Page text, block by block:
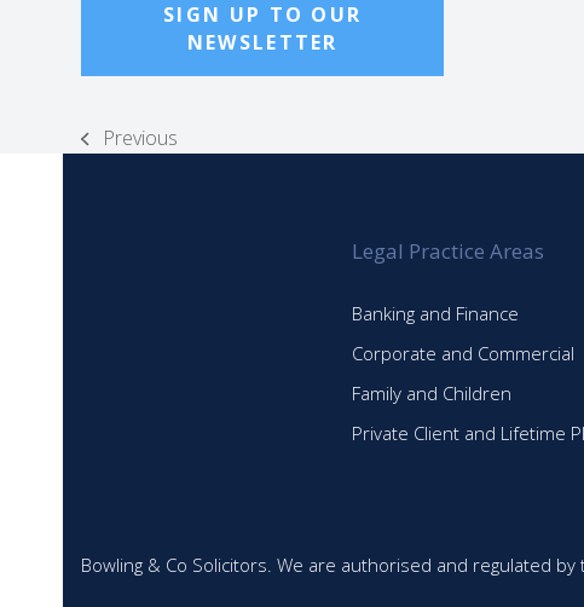
SIGN UP TO OUR
NEWSLETTER
previous
Previous
Legal Practice Areas
Banking and Finance
Corporate and Commercial
Family and Children
Private Client and Lifetime
Bowling & Co Solicitors. We are authorised and regulated